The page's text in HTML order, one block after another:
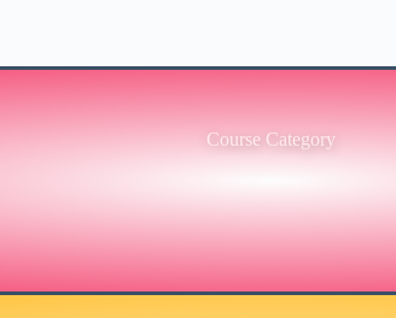
Course Category